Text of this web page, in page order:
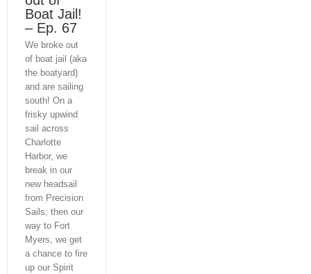
Boat Jail!
– Ep. 67
We broke out
of boat jail (aka
the boatyard)
and are sailing
south! On a
frisky upwind
sail across
Charlotte
Harbor, we
break in our
new headsail
from Precision
Sails; then our
way to Fort
Myers, we get
a chance to fire
up our Spirit